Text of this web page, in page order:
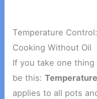
Temperature
Cooking Without Oil
If you take one
be this:
applies to all pots